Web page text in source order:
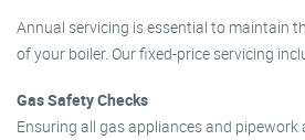
Annual servicing is essential to maintain
of your boiler. Our fixed-price servicing
Gas Safety Checks
Ensuring all gas appliances and pipework